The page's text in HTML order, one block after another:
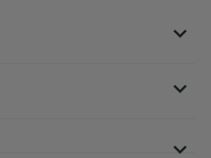
keyboard_arrow_down
keyboard_arrow_down
keyboard_arrow_down